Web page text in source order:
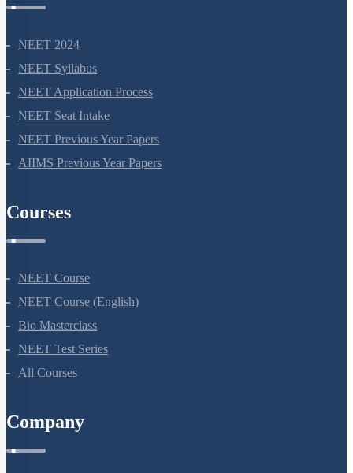
NEET 2024
NEET Syllabus
NEET Application Process
NEET Seat Intake
NEET Previous Year Papers
AIIMS Previous Year Papers
Courses
NEET Course
NEET Course (English)
Bio Masterclass
NEET Test Series
All Courses
Company